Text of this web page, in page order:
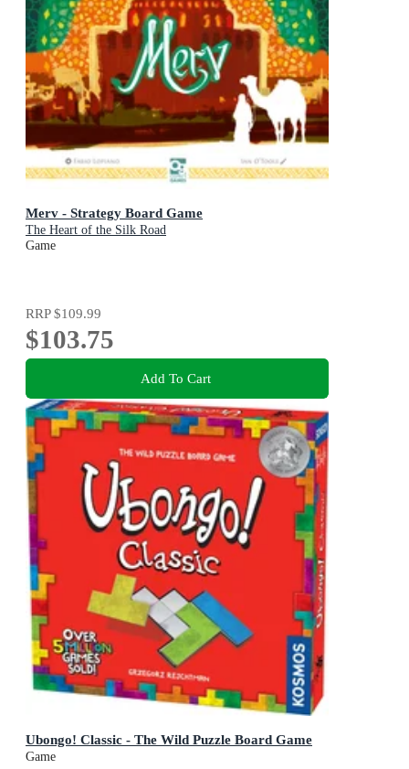
Merv - Strategy Board Game
The Heart of the Silk Road
Game
RRP$109.99
$103.75
Add To Cart
Ubongo! Classic - The Wild Puzzle Board Game
Game